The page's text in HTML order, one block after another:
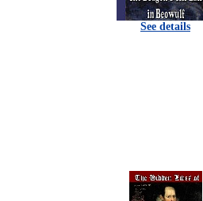
See details